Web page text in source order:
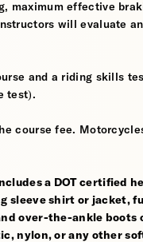
maximum effective
will evaluate
and a riding skills
test).
course fee.
a DOT certified
shirt or jacket,
over-the-ankle boots
nylon, or any other